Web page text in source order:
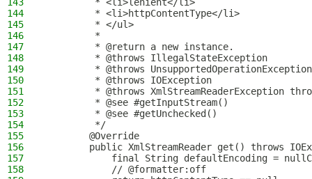
144
         * <li>httpContentType</li>
145
         * </ul>
146
         *
147
         * @return a new instance.
148
* @throws IllegalStateException
149
* @throws
150
* @throws IOException
151
* @throws XmlStreamReaderException
152
         * @see #getInputStream()
153
         * @see #getUnchecked()
154
         */
155
        @Override
156
public XmlStreamReader get() throws
157
final String defaultEncoding =
158
            // @formatter:off